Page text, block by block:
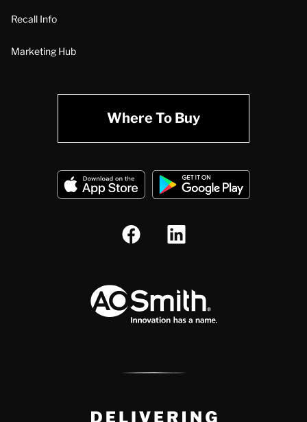
Recall Info
Marketing Hub
Where To Buy
Delivery Innovation